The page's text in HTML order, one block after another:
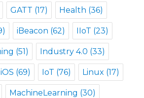
GATT (17) Health (36)
iBeacon (62) IIoT (23)
(51) Industry 4.0 (33)
iOS (69) IoT (76) Linux (17)
MachineLearning (30)